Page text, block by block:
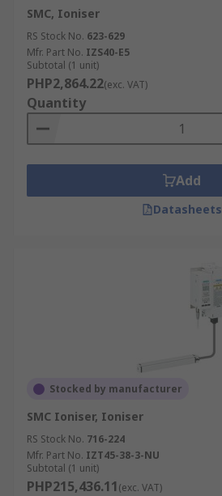
SMC, Ioniser
RS Stock No. 623-629
Mfr. Part No. IZS40-E5
Subtotal (1 unit)
PHP2,864.22(exc. VAT)
Quantity
Add
Datasheets
Stocked by manufacturer
SMC Ioniser, Ioniser
RS Stock No. 716-224
Mfr. Part No. IZT45-38-3-NU
Subtotal (1 unit)
PHP215,436.11(exc. VAT)